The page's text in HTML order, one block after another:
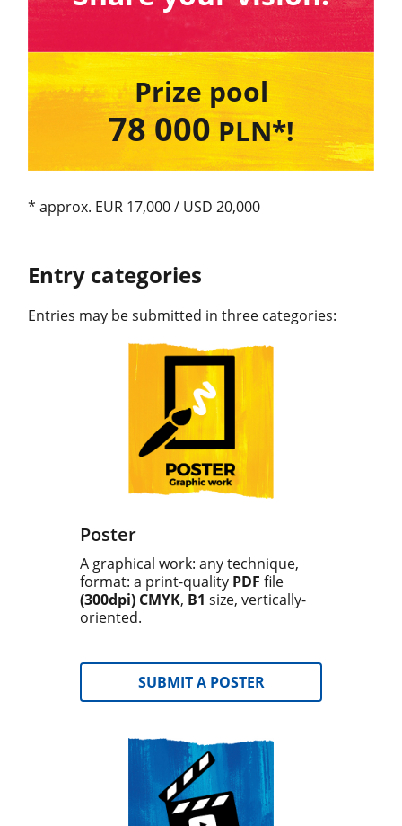
Prize pool
78 000PLN*!
* approx. EUR 17,000 / USD 20,000
Entry categories
Entries may be submitted in three categories:
Poster
A graphical work: any technique,
format: a print-quality PDF file
(300dpi) CMYK, B1 size, vertically-
oriented.
SUBMIT A POSTER